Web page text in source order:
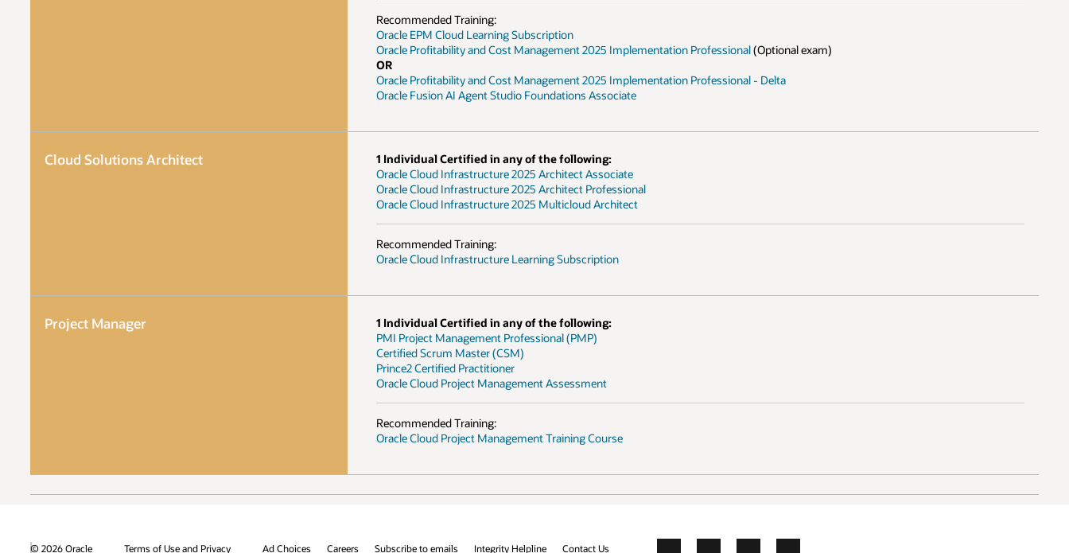
Recommended Training:
Oracle EPM Cloud Learning Subscription
Oracle Profitability and Cost Management 2025 Implementation Professional(Optional exam)
OR
Oracle Profitability and Cost Management 2025 Implementation Professional - Delta
Oracle Fusion AI Agent Studio Foundations Associate
Cloud Solutions Architect
1 Individual Certified in any of the following:
Oracle Cloud Infrastructure 2025 Architect Associate
Oracle Cloud Infrastructure 2025 Architect Professional
Oracle Cloud Infrastructure 2025 Multicloud Architect
Recommended Training:
Oracle Cloud Infrastructure Learning Subscription
Project Manager
1 Individual Certified in any of the following:
PMI Project Management Professional (PMP)
Certified Scrum Master (CSM)
Prince2 Certified Practitioner
Oracle Cloud Project Management Assessment
Recommended Training:
Oracle Cloud Project Management Training Course
© 2026 Oracle Terms of Use and Privacy Ad Choices Careers Subscribe to emails Integrity Helpline Contact Us